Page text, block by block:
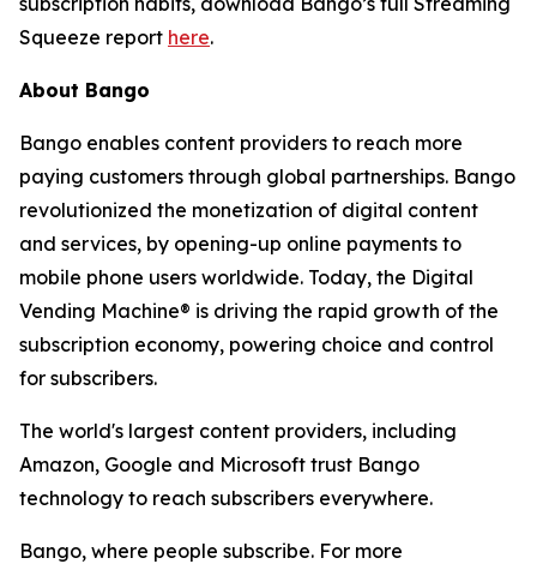
Squeeze report here.
About Bango
Bango enables content providers to reach more
paying customers through global partnerships. Bango
revolutionized the monetization of digital content
and services, by opening-up online payments to
mobile phone users worldwide. Today, the Digital
Vending Machine® is driving the rapid growth of the
subscription economy, powering choice and control
for subscribers.
The world's largest content providers, including
Amazon, Google and Microsoft trust Bango
technology to reach subscribers everywhere.
Bango, where people subscribe. For more